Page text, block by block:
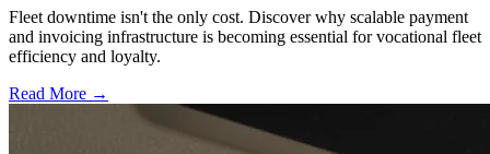
Fleet downtime isn't the only cost. Discover why scalable payment
and invoicing infrastructure is becoming essential for vocational fleet
efficiency and loyalty.
Read More →